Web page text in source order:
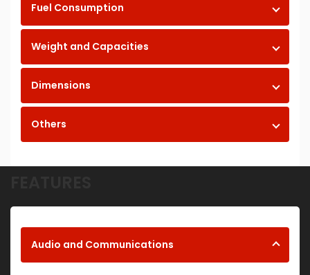
Fuel Consumption
Weight and Capacities
Dimensions
Others
Audio and Communications